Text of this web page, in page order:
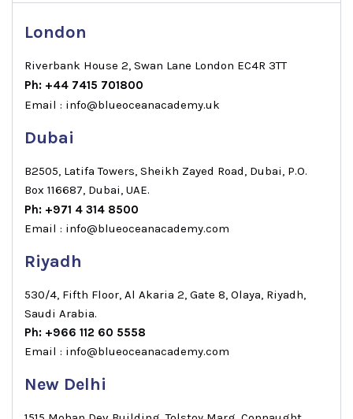
London
Riverbank House 2, Swan Lane London EC4R 3TT
Ph: +44 7415 701800
Email : info@blueoceanacademy.uk
Dubai
B2505, Latifa Towers, Sheikh Zayed Road, Dubai, P.O.
Box 116687, Dubai, UAE.
Ph: +971 4 314 8500
Email : info@blueoceanacademy.com
Riyadh
530/4, Fifth Floor, Al Akaria 2, Gate 8, Olaya, Riyadh,
Saudi Arabia.
Ph: +966 112 60 5558
Email : info@blueoceanacademy.com
New Delhi